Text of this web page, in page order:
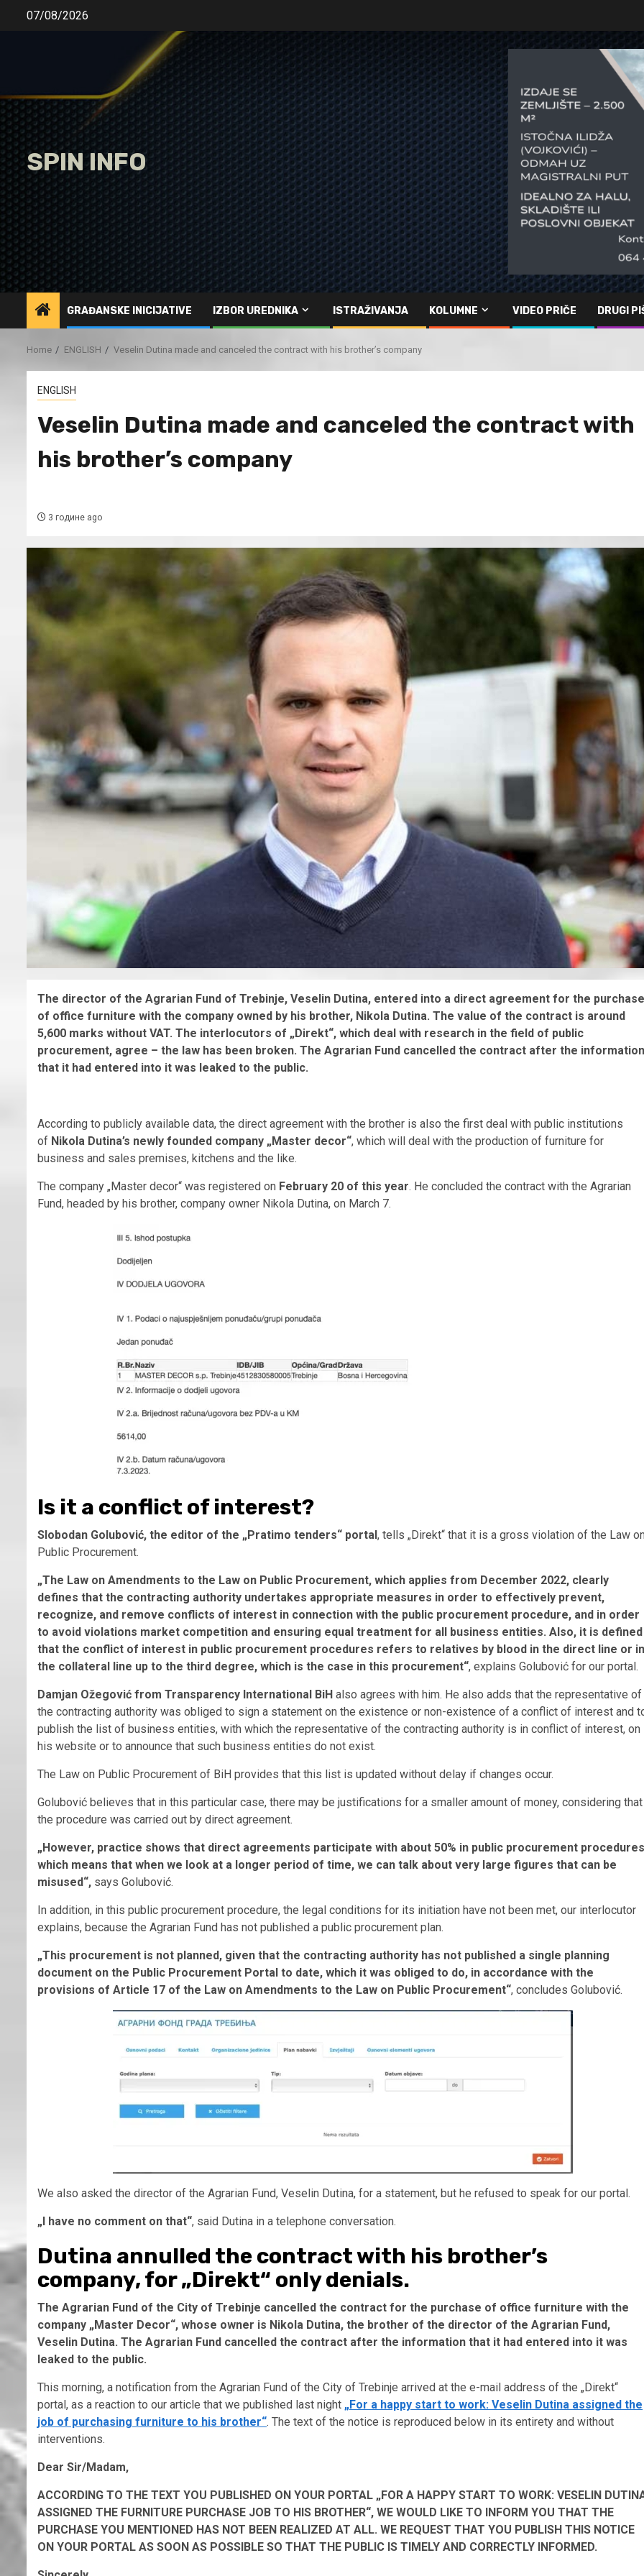
07/08/2026
SPIN INFO
GRAĐANSKE INICIJATIVE IZBOR UREDNIKA ISTRAŽIVANJA KOLUMNE VIDEO PRIČE DRUGI
Home ENGLISH Veselin Dutina made and canceled the contract with his brother’s company
ENGLISH
Veselin Dutina made and canceled the contract with
his brother’s company
3 године ago
The director of the Agrarian Fund of Trebinje, Veselin Dutina, entered into a direct agreement for the purchase
of office furniture with the company owned by his brother, Nikola Dutina. The value of the contract is around
5,600 marks without VAT. The interlocutors of „Direkt“, which deal with research in the field of public
procurement, agree – the law has been broken. The Agrarian Fund cancelled the contract after the information
that it had entered into it was leaked to the public.
According to publicly available data, the direct agreement with the brother is also the first deal with public institutions
of Nikola Dutina’s newly founded company „Master decor“, which will deal with the production of furniture for
business and sales premises, kitchens and the like.
The company „Master decor“ was registered on February 20 of this year. He concluded the contract with the Agrarian
Fund, headed by his brother, company owner Nikola Dutina, on March 7.
Is it a conflict of interest?
Slobodan Golubović, the editor of the „Pratimo tenders“ portal , tells „Direkt“ that it is a gross violation of the Law
Public Procurement.
„The Law on Amendments to the Law on Public Procurement, which applies from December 2022, clearly
defines that the contracting authority undertakes appropriate measures in order to effectively prevent,
recognize, and remove conflicts of interest in connection with the public procurement procedure, and in order
to avoid violations market competition and ensuring equal treatment for all business entities. Also, it is defined
that the conflict of interest in public procurement procedures refers to relatives by blood in the direct line or in
the collateral line up to the third degree, which is the case in this procurement“, explains Golubović for our portal.
Damjan Ožegović from Transparency International BiH also agrees with him. He also adds that the representative of
the contracting authority was obliged to sign a statement on the existence or non-existence of a conflict of interest and
publish the list of business entities, with which the representative of the contracting authority is in conflict of interest, on
his website or to announce that such business entities do not exist.
The Law on Public Procurement of BiH provides that this list is updated without delay if changes occur.
Golubović believes that in this particular case, there may be justifications for a smaller amount of money, considering that
the procedure was carried out by direct agreement.
„However, practice shows that direct agreements participate with about 50% in public procurement
which means that when we look at a longer period of time, we can talk about very large figures that can be
misused“, says Golubović.
In addition, in this public procurement procedure, the legal conditions for its initiation have not been met, our interlocutor
explains, because the Agrarian Fund has not published a public procurement plan.
„This procurement is not planned, given that the contracting authority has not published a single planning
document on the Public Procurement Portal to date, which it was obliged to do, in accordance with the
provisions of Article 17 of the Law on Amendments to the Law on Public Procurement“, concludes Golubović.
We also asked the director of the Agrarian Fund, Veselin Dutina, for a statement, but he refused to speak for our portal.
„I have no comment on that“, said Dutina in a telephone conversation.
Dutina annulled the contract with his brother’s
company, for „Direkt“ only denials.
The Agrarian Fund of the City of Trebinje cancelled the contract for the purchase of office furniture with the
company „Master Decor“, whose owner is Nikola Dutina, the brother of the director of the Agrarian Fund,
Veselin Dutina. The Agrarian Fund cancelled the contract after the information that it had entered into it was
leaked to the public.
This morning, a notification from the Agrarian Fund of the City of Trebinje arrived at the e-mail address of the „Direkt“
portal, as a reaction to our article that we published last night „For a happy start to work: Veselin Dutina assigned the
job of purchasing furniture to his brother“. The text of the notice is reproduced below in its entirety and without
interventions.
Dear Sir/Madam,
ACCORDING TO THE TEXT YOU PUBLISHED ON YOUR PORTAL „FOR A HAPPY START TO WORK: VESELIN
ASSIGNED THE FURNITURE PURCHASE JOB TO HIS BROTHER“, WE WOULD LIKE TO INFORM YOU THAT THE
PURCHASE YOU MENTIONED HAS NOT BEEN REALIZED AT ALL. WE REQUEST THAT YOU PUBLISH THIS NOTICE
ON YOUR PORTAL AS SOON AS POSSIBLE SO THAT THE PUBLIC IS TIMELY AND CORRECTLY INFORMED.